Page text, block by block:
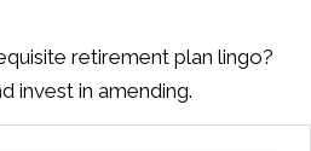
retirement plan lingo?
invest in amending.